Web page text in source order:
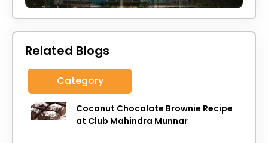
Related Blogs
Category
Coconut Chocolate Brownie Recipe
at Club Mahindra Munnar